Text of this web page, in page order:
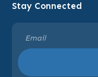
Stay Connected